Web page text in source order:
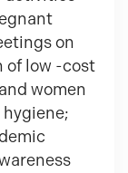
on
of low -cost
women